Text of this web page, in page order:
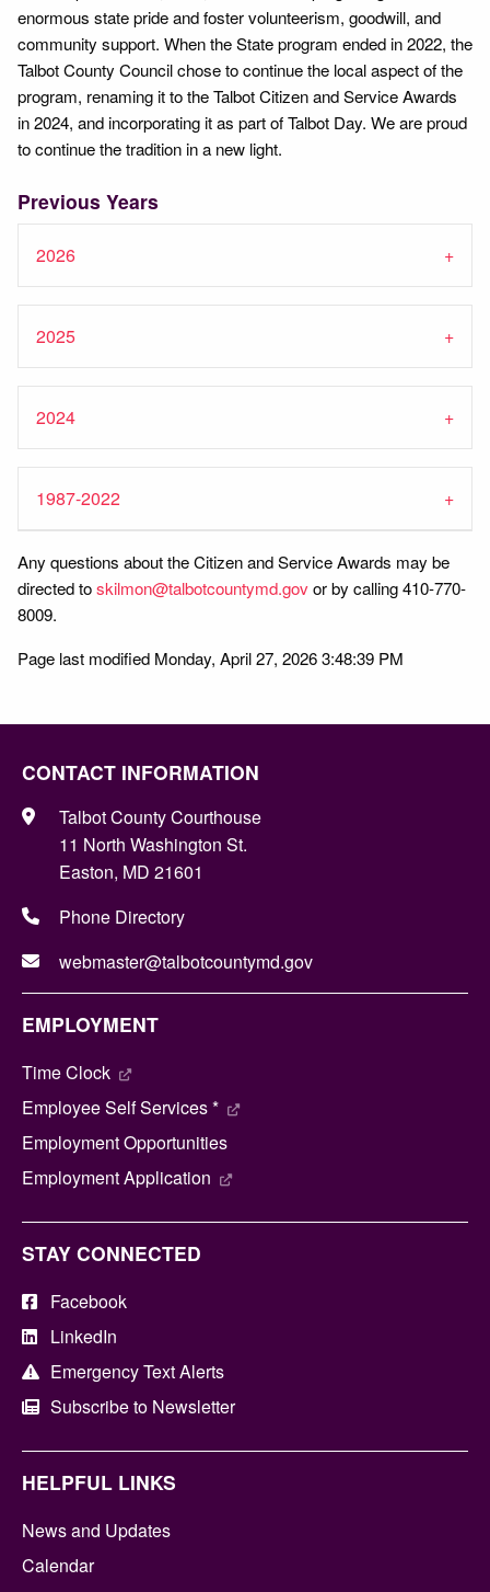
enormous state pride and foster volunteerism, goodwill, and
community support. When the State program ended in 2022, the
Talbot County Council chose to continue the local aspect of the
program, renaming it to the Talbot Citizen and Service Awards
in 2024, and incorporating it as part of Talbot Day. We are proud
to continue the tradition in a new light.
Previous Years
2026
2025
2024
1987-2022
Any questions about the Citizen and Service Awards may be
directed toskilmon@talbotcountymd.govor by calling 410-770-
8009.
Page last modified Monday, April 27, 2026 3:48:39 PM
CONTACT INFORMATION
Talbot County Courthouse
11 North Washington St.
Easton, MD 21601
Phone Directory
webmaster@talbotcountymd.gov
EMPLOYMENT
Time Clock
Employee Self Services *
Employment Opportunities
Employment Application
STAY CONNECTED
Facebook
LinkedIn
Emergency Text Alerts
Subscribe to Newsletter
HELPFUL LINKS
News and Updates
Calendar